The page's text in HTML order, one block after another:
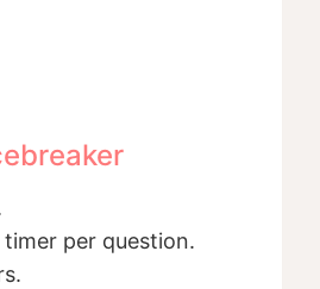
per question.